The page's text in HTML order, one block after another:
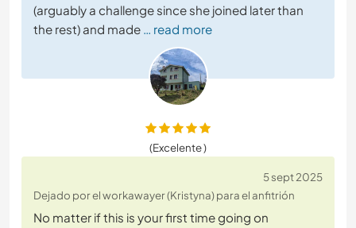
(arguably a challenge since she joined later than
the rest) and made … read more
(Excelente )
5 sept 2025
Dejado por el workawayer (Kristyna) para el anfitrión
No matter if this is your first time going on